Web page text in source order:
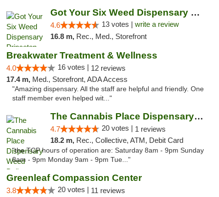
Got Your Six Weed Dispensary Princeton
4.6 13 votes | write a review
16.8 m, Rec., Med., Storefront
Breakwater Treatment & Wellness
4.0 16 votes | 12 reviews
17.4 m, Med., Storefront, ADA Access
"Amazing dispensary. All the staff are helpful and friendly. One
staff member even helped wit..."
The Cannabis Place Dispensary Weed Deliver...
4.7 20 votes | 1 reviews
18.2 m, Rec., Collective, ATM, Debit Card
"the TCP hours of operation are: Saturday 8am - 9pm Sunday
8am - 9pm Monday 9am - 9pm Tue..."
Greenleaf Compassion Center
3.8 20 votes | 11 reviews